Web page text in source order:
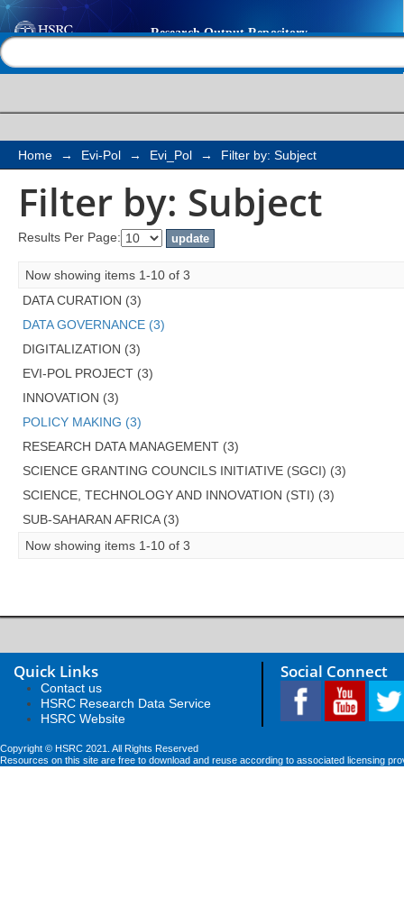
Filter by: Subject
Home → Evi-Pol → Evi_Pol → Filter by: Subject
Filter by: Subject
Results Per Page:
Now showing items 1-10 of 3
DATA CURATION (3)
DATA GOVERNANCE (3)
DIGITALIZATION (3)
EVI-POL PROJECT (3)
INNOVATION (3)
POLICY MAKING (3)
RESEARCH DATA MANAGEMENT (3)
SCIENCE GRANTING COUNCILS INITIATIVE (SGCI) (3)
SCIENCE, TECHNOLOGY AND INNOVATION (STI) (3)
SUB-SAHARAN AFRICA (3)
Now showing items 1-10 of 3
Quick Links
Contact us
HSRC Research Data Service
HSRC Website
Social Connect
Copyright © HSRC 2021. All Rights Reserved
Resources on this site are free to download and reuse according to associated licensing